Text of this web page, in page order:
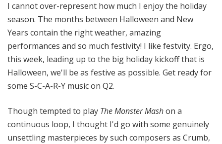
a
I cannot over-represent how much I enjoy the holiday
season. The months between Halloween and New
Years contain the right weather, amazing
performances and so much festivity! I like festvity. Ergo,
this week, leading up to the big holiday kickoff that is
Halloween, we'll be as festive as possible. Get ready for
some S-C-A-R-Y music on Q2.
Though tempted to play The Monster Mashon a
continuous loop, I thought I'd go with some genuinely
unsettling masterpieces by such composers as Crumb,